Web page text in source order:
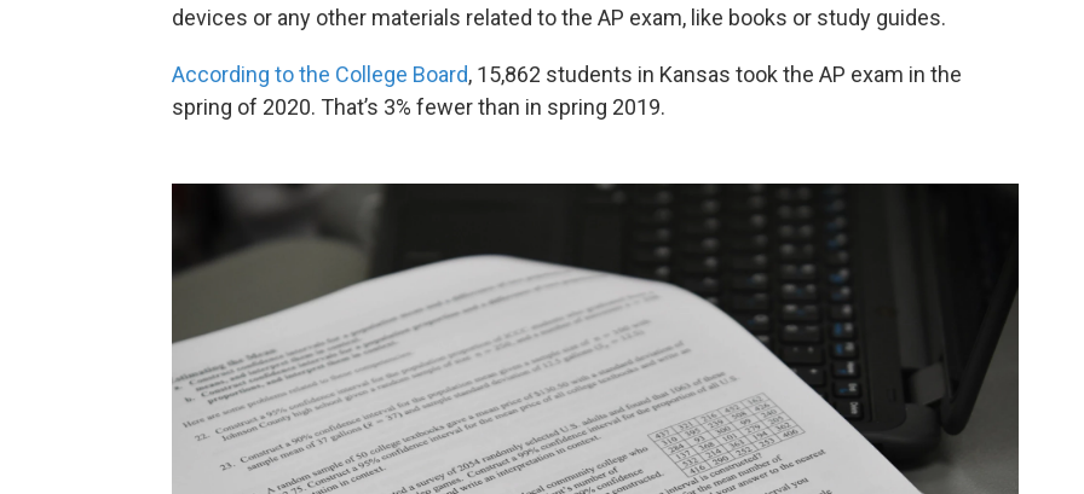
devices or any other materials related to the AP exam, like books or study guides.
According to the College Board, 15,862 students in Kansas took the AP exam in the
spring of 2020. That’s 3% fewer than in spring 2019.